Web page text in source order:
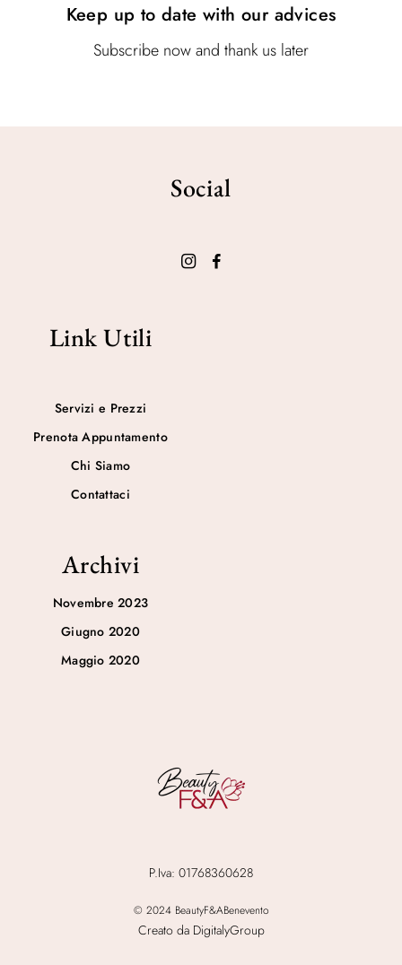
Keep up to date with our advices
Subscribe now and thank us later
P.Iva: 01768360628
© 2024 BeautyF&ABenevento
Creato da DigitalyGroup
Link Utili
Servizi e Prezzi
Prenota Appuntamento
Chi Siamo
Contattaci
Archivi
Novembre 2023
Giugno 2020
Maggio 2020
Social